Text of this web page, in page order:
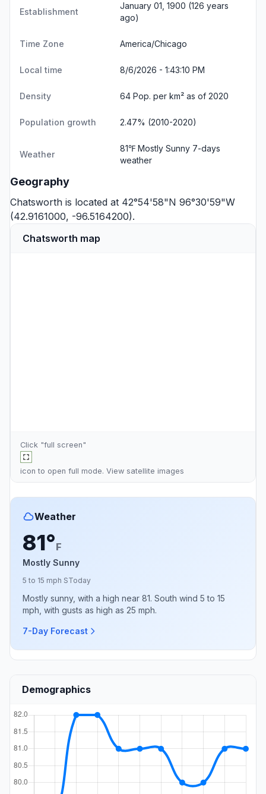
Establishment
January 01, 1900 (126 years
ago)
Time Zone America/Chicago
Local time 8/6/2026 - 1:43:10 PM
Density 64 Pop. per km² as of 2020
Population growth 2.47% (2010-2020)
Weather
81℉ Mostly Sunny 7-days
weather
Geography
Chatsworth is located at 42°54'58"N 96°30'59"W
(42.9161000, -96.5164200).
Chatsworth map
Click "full screen"
icon to open full mode. View satellite images
Weather
81°F
Mostly Sunny
5 to 15 mph SToday
Mostly sunny, with a high near 81. South wind 5 to 15
mph, with gusts as high as 25 mph.
7-Day Forecast
Demographics